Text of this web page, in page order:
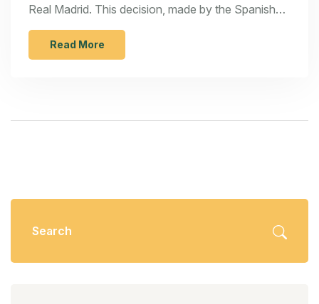
Real Madrid. This decision, made by the Spanish
Football Federation (RFEF), comes as a response
to inappropriate behavior displayed by fans during
the match. The ruling underscores the RFEF's
Read More